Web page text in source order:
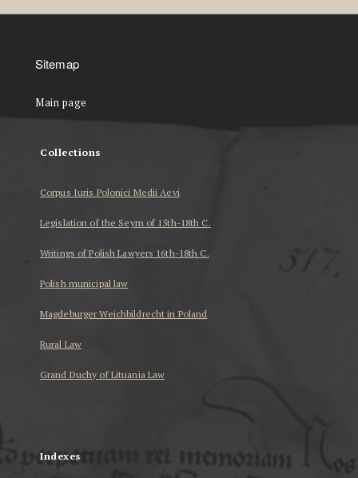
Sitemap
Main page
Collections
Corpus Iuris Polonici Medii Aevi
Legislation of the Seym of 15th-18th C.
Writings of Polish Lawyers 16th-18th C.
Polish municipal law
Magdeburger Weichbildrecht in Poland
Rural Law
Grand Duchy of Lituania Law
Indexes